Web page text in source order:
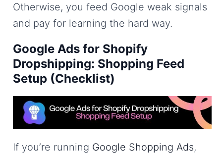
Otherwise, you feed Google weak signals
and pay for learning the hard way.
Google Ads for Shopify
Dropshipping: Shopping Feed
Setup (Checklist)
If you’re running Google Shopping Ads,